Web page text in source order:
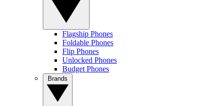
Flagship Phones
Foldable Phones
Flip Phones
Unlocked Phones
Budget Phones